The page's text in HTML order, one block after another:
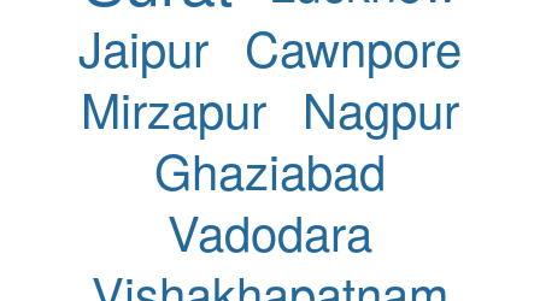
Jaipur Cawnpore
Mirzapur Nagpur
Ghaziabad
Vadodara